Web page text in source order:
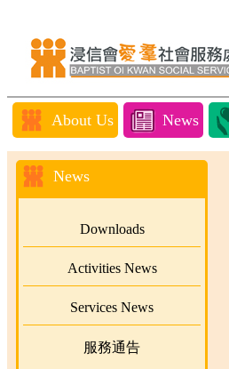
About Us News
News
Downloads
Activities News
Services News
服務通告